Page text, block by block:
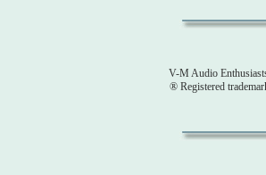
V-M Audio
® Registered